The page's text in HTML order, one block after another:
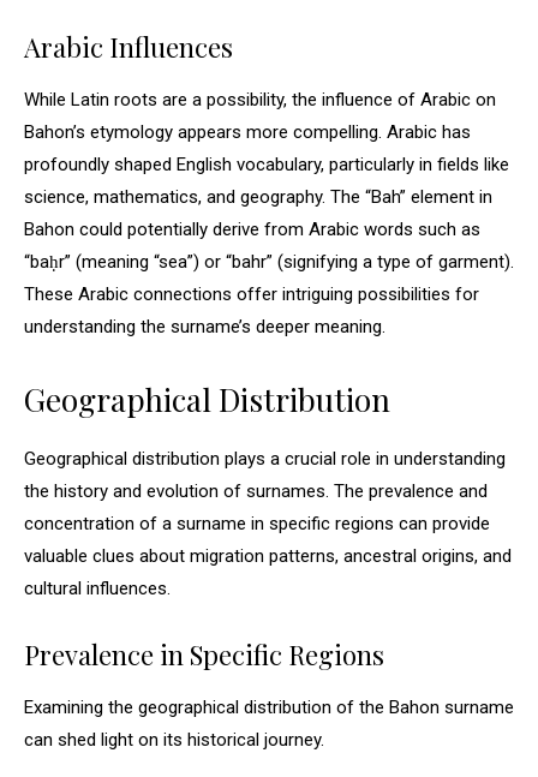
Arabic Influences
While Latin roots are a possibility, the influence of Arabic on
Bahon’s etymology appears more compelling. Arabic has
profoundly shaped English vocabulary, particularly in fields like
science, mathematics, and geography. The “Bah” element in
Bahon could potentially derive from Arabic words such as
“baḥr” (meaning “sea”) or “bahr” (signifying a type of garment).
These Arabic connections offer intriguing possibilities for
understanding the surname’s deeper meaning.
Geographical Distribution
Geographical distribution plays a crucial role in understanding
the history and evolution of surnames. The prevalence and
concentration of a surname in specific regions can provide
valuable clues about migration patterns, ancestral origins, and
cultural influences.
Prevalence in Specific Regions
Examining the geographical distribution of the Bahon surname
can shed light on its historical journey.